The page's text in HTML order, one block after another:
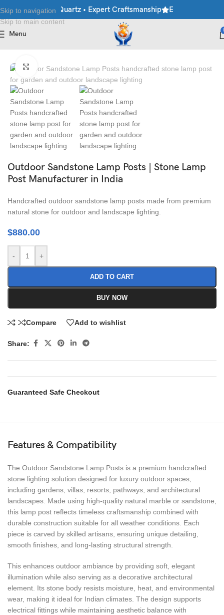
Skip to navigation
Skip to main content
• Granite • Quartz • Expert Craftsmanship Explore Premium
Menu
Click to enlarge
Outdoor Sandstone Lamp Posts | Stone Lamp
Post Manufacturer in India
Handcrafted outdoor sandstone lamp posts made from premium
natural stone for outdoor and landscape lighting.
$880.00
- +
ADD TO CART
BUY NOW
Compare Add to wishlist
Share:
Guaranteed Safe Checkout
Features & Compatibility
The Outdoor Sandstone Lamp Posts is a premium handcrafted
stone lighting solution designed for luxury outdoor spaces,
including gardens, villas, resorts, pathways, and architectural
landscapes. Made using high-quality natural marble or sandstone,
this lamp post reflects timeless craftsmanship combined with
durable construction suitable for all weather conditions. Each
piece is carved by skilled artisans, ensuring unique detailing,
smooth finishes, and long-lasting structural strength.
This enhances outdoor ambiance by providing soft, elegant
illumination while also serving as a decorative architectural
element. Its stone body resists moisture, heat, and environmental
wear, making it ideal for Indian climates. The design supports
electrical fittings while maintaining aesthetic balance with